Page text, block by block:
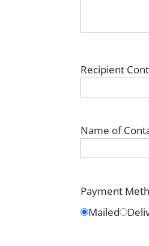
Recipient
Name of
Payment
Mailed